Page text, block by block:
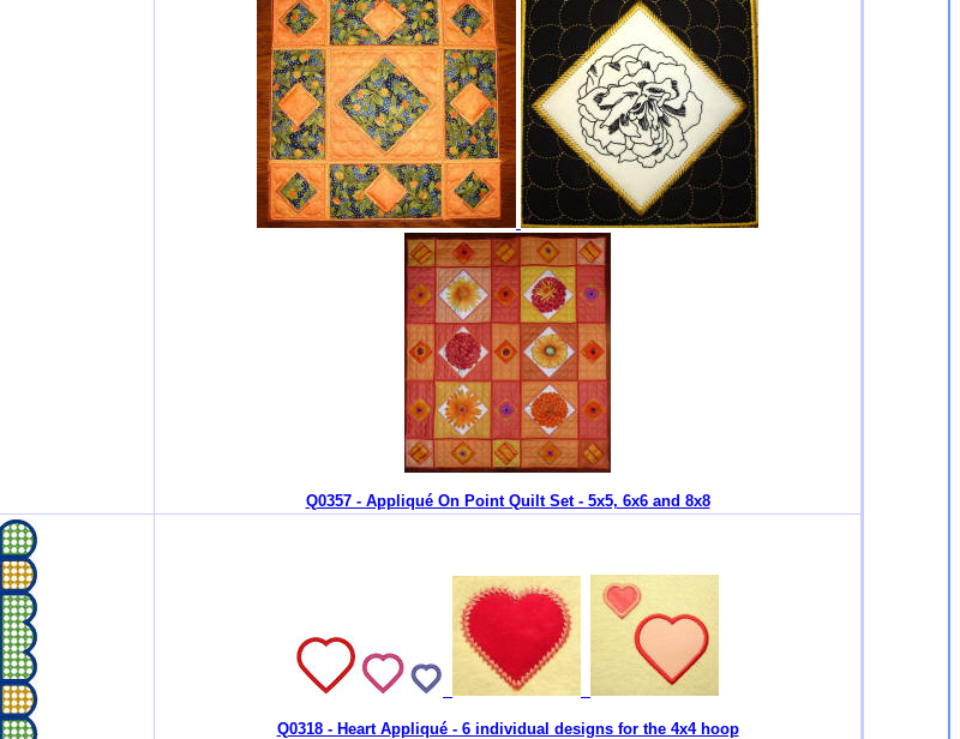
Q0357 - Appliqué On Point Quilt Set - 5x5, 6x6 and 8x8
Q0318 - Heart Appliqué - 6 individual designs for the 4x4 hoop